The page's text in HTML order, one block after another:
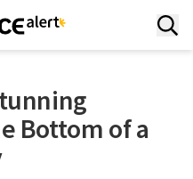
Bottom of a